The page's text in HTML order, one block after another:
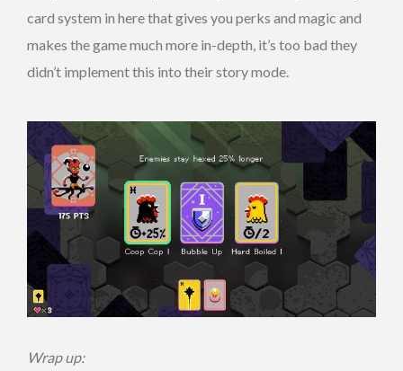
card system in here that gives you perks and magic and
makes the game much more in-depth, it’s too bad they
didn’t implement this into their story mode.
Wrap up: